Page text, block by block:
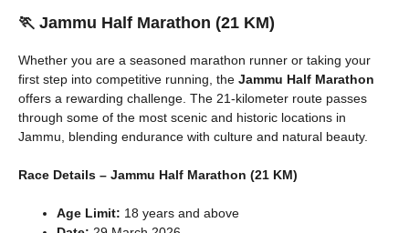
🏃 Jammu Half Marathon (21 KM)
Whether you are a seasoned marathon runner or taking your
first step into competitive running, the Jammu Half Marathon
offers a rewarding challenge. The 21-kilometer route passes
through some of the most scenic and historic locations in
Jammu, blending endurance with culture and natural beauty.
Race Details – Jammu Half Marathon (21 KM)
Age Limit: 18 years and above